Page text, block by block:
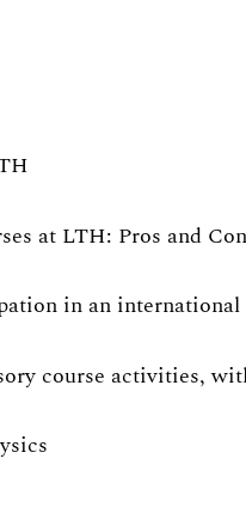
at LTH: Pros and
in an international
course activities,